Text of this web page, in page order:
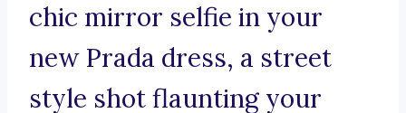
chic mirror selfie in your
new Prada dress, a street
style shot flaunting your